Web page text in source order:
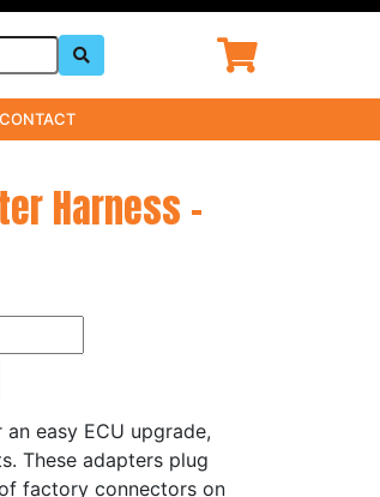
CONTACT
Harness -
easy ECU upgrade,
These adapters plug
factory connectors on